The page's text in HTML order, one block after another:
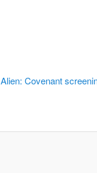
Alien: Covenant